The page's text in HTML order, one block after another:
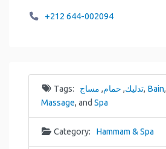
+212 644-002094
Tags: تدليك, حمام, مساج , Bain,
Massage, and Spa
Category: Hammam & Spa